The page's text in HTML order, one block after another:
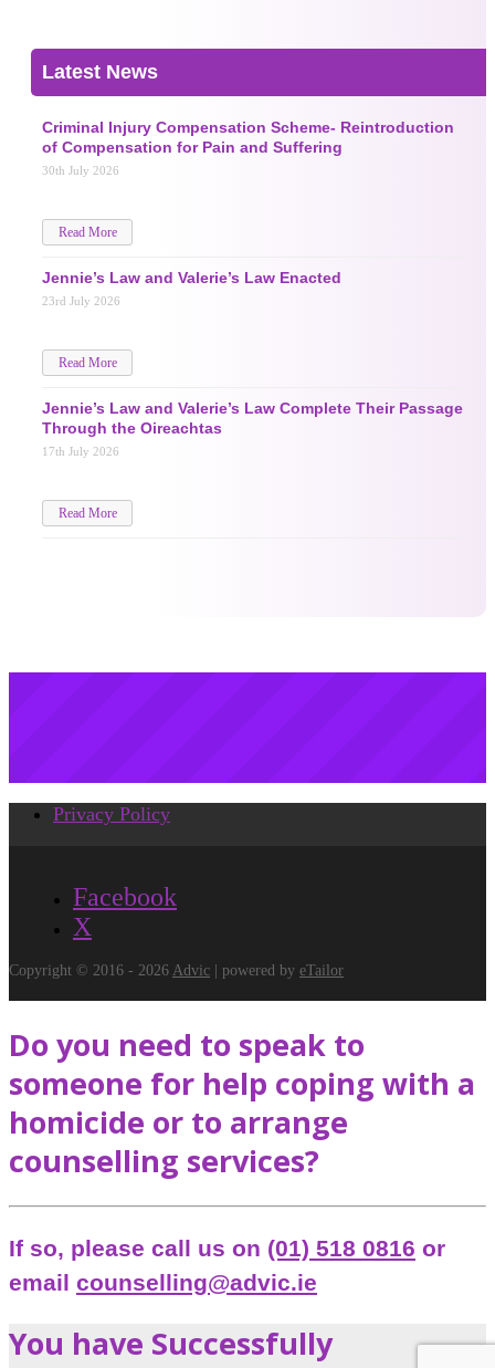
Latest News
Criminal Injury Compensation Scheme- Reintroduction
of Compensation for Pain and Suffering
30th July 2026
Read More
Jennie’s Law and Valerie’s Law Enacted
23rd July 2026
Read More
Jennie’s Law and Valerie’s Law Complete Their Passage
Through the Oireachtas
17th July 2026
Read More
Privacy Policy
Facebook
X
Copyright © 2016 - 2026 Advic | powered by eTailor
Do you need to speak to
someone for help coping with a
homicide or to arrange
counselling services?
If so, please call us on (01) 518 0816 or
email counselling@advic.ie
You have Successfully